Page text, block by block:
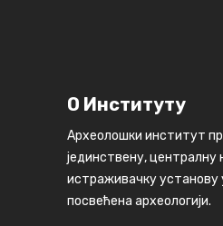
О Институту
Археолошки институт
јединствену, централну
истраживачку установу у
посвећена археологији.